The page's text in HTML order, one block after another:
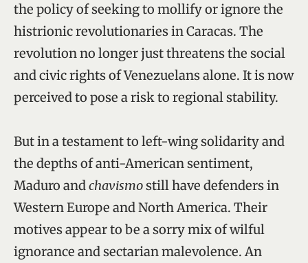
the policy of seeking to mollify or ignore the
histrionic revolutionaries in Caracas. The
revolution no longer just threatens the social
and civic rights of Venezuelans alone. It is now
perceived to pose a risk to regional stability.
But in a testament to left-wing solidarity and
the depths of anti-American sentiment,
Maduro andchavismostill have defenders in
Western Europe and North America. Their
motives appear to be a sorry mix of wilful
ignorance and sectarian malevolence. An